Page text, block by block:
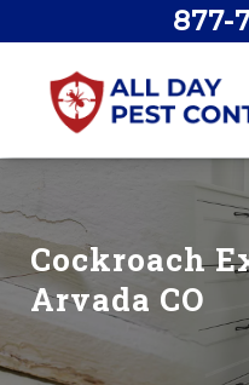
877-
Cockroach
Arvada CO